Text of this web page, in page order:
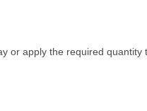
or apply the required quantity